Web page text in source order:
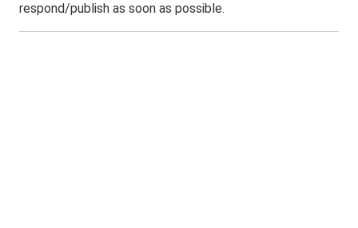
respond/publish as soon as possible.